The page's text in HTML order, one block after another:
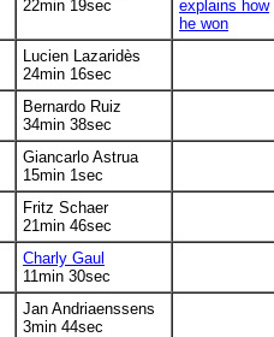
22min 19sec
explains how
he won
Lucien Lazaridès
24min 16sec
Bernardo Ruiz
34min 38sec
Giancarlo Astrua
15min 1sec
Fritz Schaer
21min 46sec
Charly Gaul
11min 30sec
Jan Andriaenssens
3min 44sec